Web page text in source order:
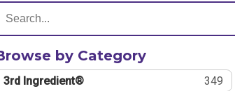
by Category
3rd Ingredient® 349